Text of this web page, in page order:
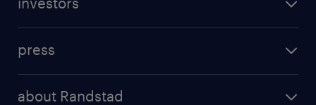
randstad professional
results and reports
press
about Randstad